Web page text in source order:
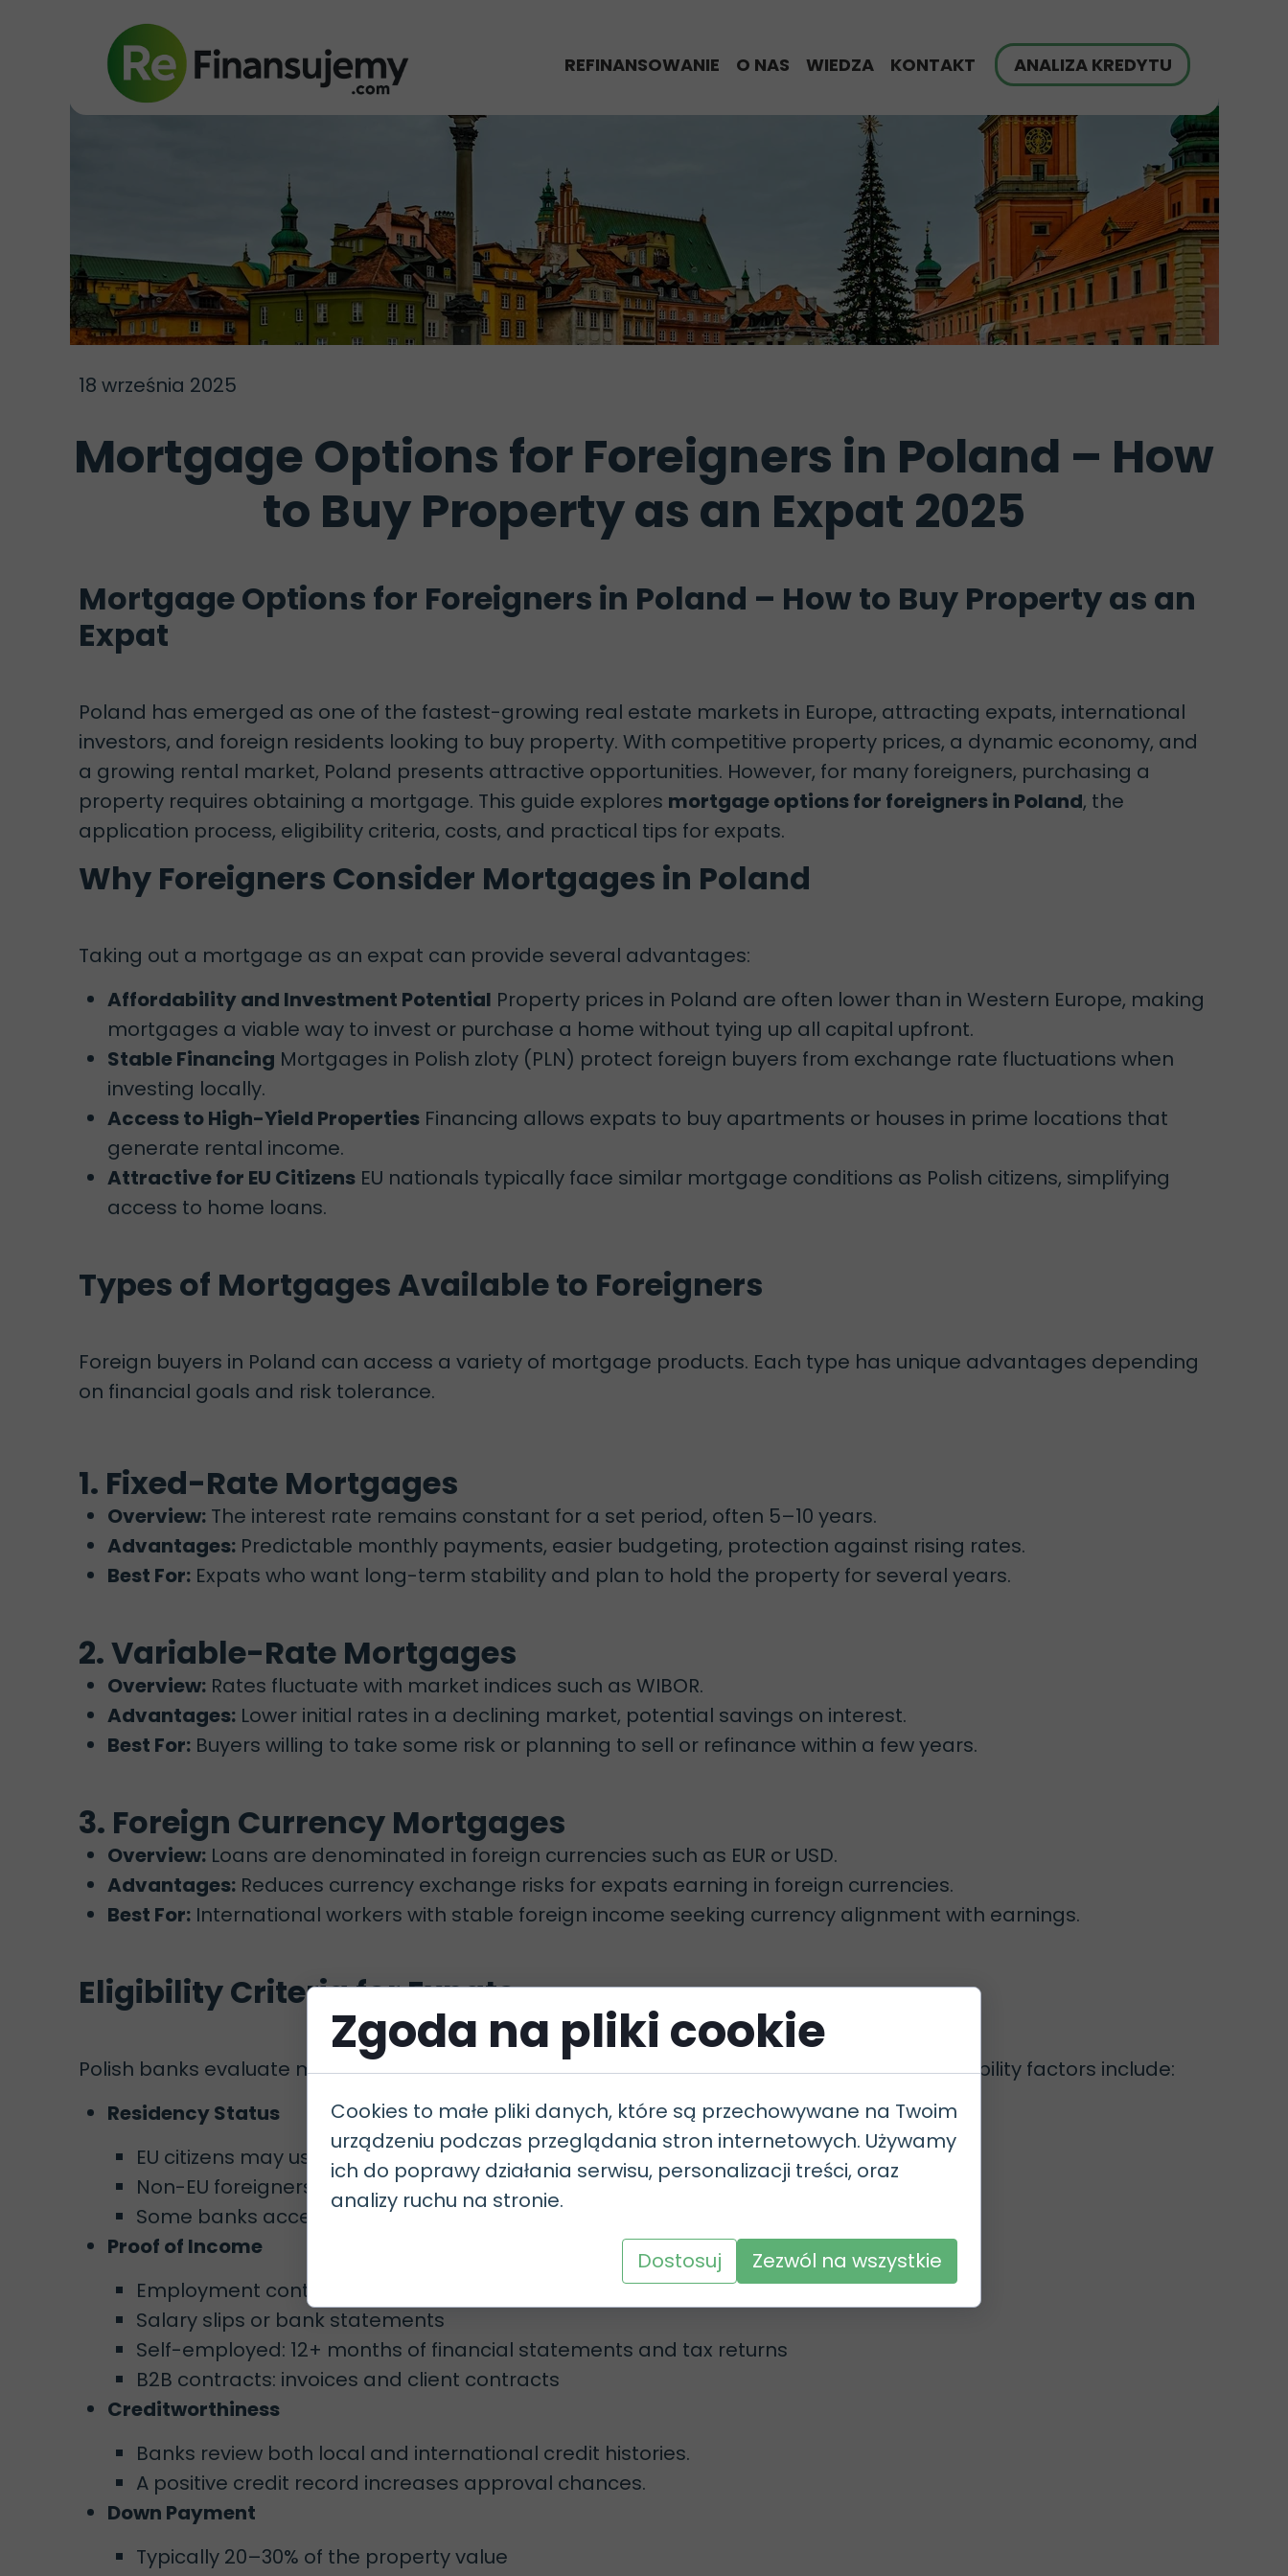
ANALIZA KREDYTU
REFINANSOWANIE O NAS
Historie naszych klientów
My w Mediach
WIEDZA
Kredyt hipoteczny - FAQ
Kalkulator Raty Kredytu
KONTAKT
18 września 2025
Mortgage Options for Foreigners in Poland – How
to Buy Property as an Expat 2025
Mortgage Options for Foreigners in Poland – How to Buy Property as an
Expat
Poland has emerged as one of the fastest-growing real estate markets in Europe, attracting expats, international
investors, and foreign residents looking to buy property. With competitive property prices, a dynamic economy, and
a growing rental market, Poland presents attractive opportunities. However, for many foreigners, purchasing a
property requires obtaining a mortgage. This guide explores mortgage options for foreigners in Poland, the
application process, eligibility criteria, costs, and practical tips for expats.
Why Foreigners Consider Mortgages in Poland
Taking out a mortgage as an expat can provide several advantages:
Affordability and Investment Potential Property prices in Poland are often lower than in Western Europe, making
mortgages a viable way to invest or purchase a home without tying up all capital upfront.
Stable Financing Mortgages in Polish zloty (PLN) protect foreign buyers from exchange rate fluctuations when
investing locally.
Access to High-Yield Properties Financing allows expats to buy apartments or houses in prime locations that
generate rental income.
Attractive for EU Citizens EU nationals typically face similar mortgage conditions as Polish citizens, simplifying
access to home loans.
Types of Mortgages Available to Foreigners
Foreign buyers in Poland can access a variety of mortgage products. Each type has unique advantages depending
on financial goals and risk tolerance.
1. Fixed-Rate Mortgages
Overview: The interest rate remains constant for a set period, often 5–10 years.
Advantages: Predictable monthly payments, easier budgeting, protection against rising rates.
Best For: Expats who want long-term stability and plan to hold the property for several years.
2. Variable-Rate Mortgages
Overview: Rates fluctuate with market indices such as WIBOR.
Advantages: Lower initial rates in a declining market, potential savings on interest.
Best For: Buyers willing to take some risk or planning to sell or refinance within a few years.
3. Foreign Currency Mortgages
Overview: Loans are denominated in foreign currencies such as EUR or USD.
Advantages: Reduces currency exchange risks for expats earning in foreign currencies.
Best For: International workers with stable foreign income seeking currency alignment with earnings.
Eligibility Criteria for Expats
Polish banks evaluate mortgage applications carefully, especially for non-residents. Key eligibility factors include:
Residency Status
EU citizens may use a residence certificate.
Non-EU foreigners often need a temporary or permanent residence card.
Some banks accept applications with just a PESEL number in certain cases.
Proof of Income
Employment contracts (preferably permanent)
Salary slips or bank statements
Self-employed: 12+ months of financial statements and tax returns
B2B contracts: invoices and client contracts
Creditworthiness
Banks review both local and international credit histories.
A positive credit record increases approval chances.
Down Payment
Typically 20–30% of the property value
Zgoda na pliki cookie
Cookies to małe pliki danych, które są przechowywane na Twoim
urządzeniu podczas przeglądania stron internetowych. Używamy
ich do poprawy działania serwisu, personalizacji treści, oraz
analizy ruchu na stronie.
Dostosuj Zezwól na wszystkie